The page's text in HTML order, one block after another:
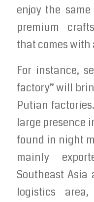
enjoy the
premium
that comes with
For instance,
factory” will
Putian
large presence
found in night
mainly
Southeast Asia
logistics